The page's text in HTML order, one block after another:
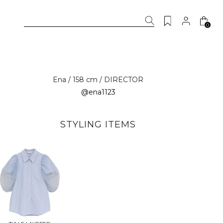
0
Ena / 158 cm / DIRECTOR
@ena1123
STYLING ITEMS